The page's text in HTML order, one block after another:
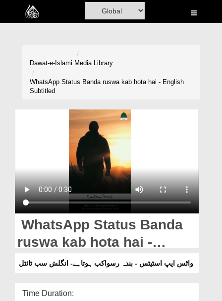
Home
Magazine
Departments
Our Websites
More
Dawat-e-Islami Media Library
WhatsApp Status Banda ruswa kab hota hai - English
Subtitled
WhatsApp Status Banda
ruswa kab hota hai -
English Subtitled
واٹس ایپ اسٹیٹس - بندہ رسواکب ہوتاہے- انگلش سب ٹائٹل
Time Duration: